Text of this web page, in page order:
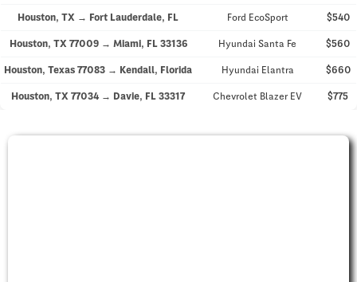
Houston, TX → Fort Lauderdale, FL Ford EcoSport $540
Houston, TX 77009 → Miami, FL 33136 Hyundai Santa Fe $560
Houston, Texas 77083 → Kendall, Florida Hyundai Elantra $660
Houston, TX 77034 → Davie, FL 33317 Chevrolet Blazer EV $775